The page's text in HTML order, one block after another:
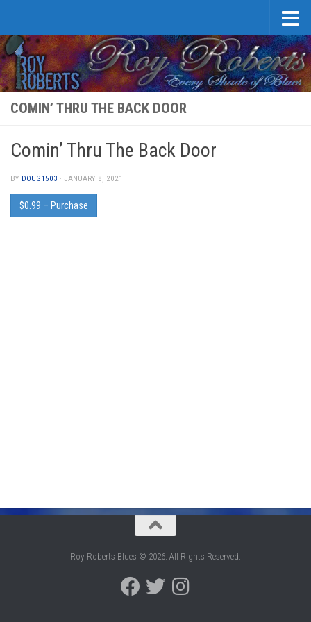
COMIN’ THRU THE BACK DOOR
Comin’ Thru The Back Door
BY DOUG1503 · JANUARY 8, 2021
$0.99 – Purchase
Roy Roberts Blues © 2026. All Rights Reserved.